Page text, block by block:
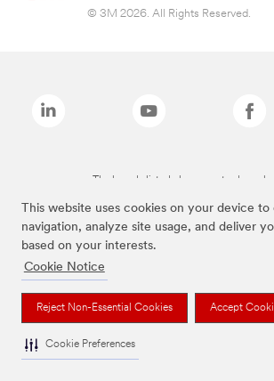
This website uses cookies on your device to
navigation, analyze site usage, and deliver
based on your interests.
Cookie Notice
Reject Non-Essential Cookies Accept
Cookie Preferences
© 3M 2026. All Rights Reserved.
The brands listed above are